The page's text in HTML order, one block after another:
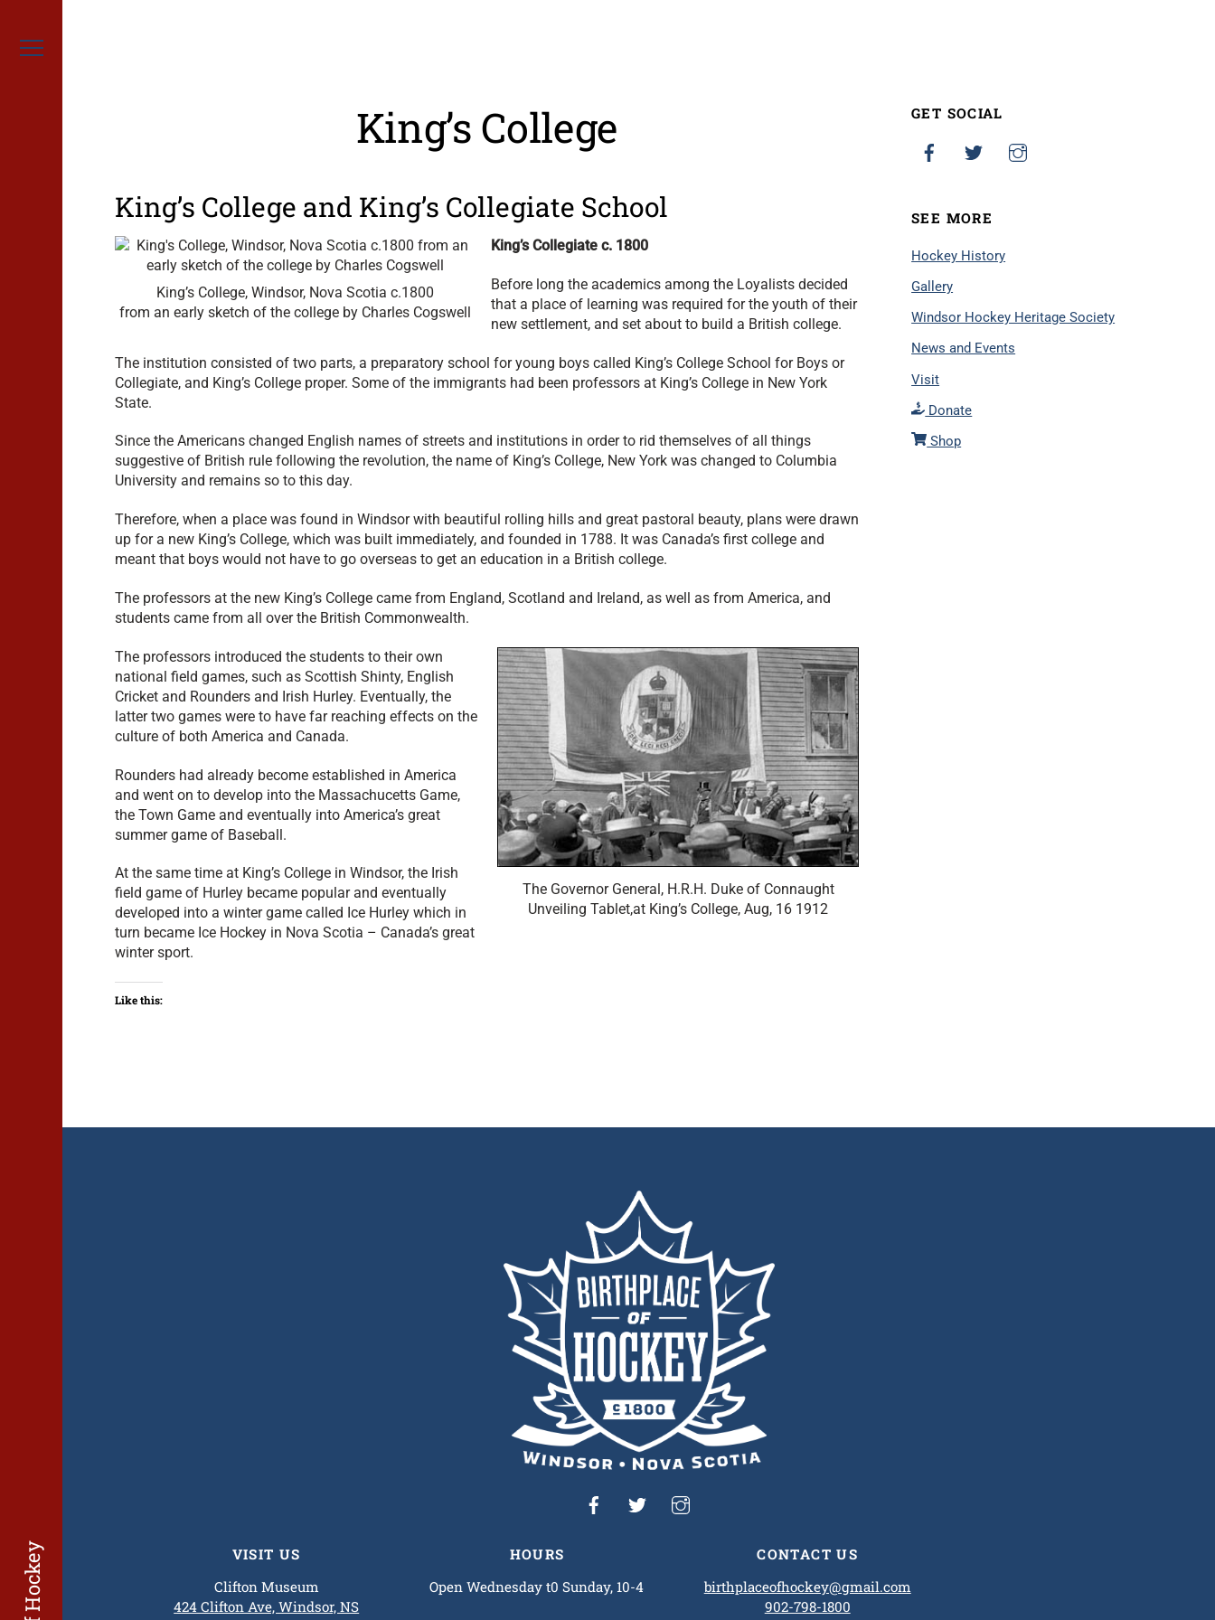
content
King’s College
King’s College and King’s Collegiate School
King’s College, Windsor, Nova Scotia c.1800
from an early sketch of the college by Charles Cogswell
King’s Collegiate c. 1800
Before long the academics among the Loyalists decided
that a place of learning was required for the youth of their
new settlement, and set about to build a British college.
The institution consisted of two parts, a preparatory school for young boys called King’s College School for Boys or
Collegiate, and King’s College proper. Some of the immigrants had been professors at King’s College in New York
State.
Since the Americans changed English names of streets and institutions in order to rid themselves of all things
suggestive of British rule following the revolution, the name of King’s College, New York was changed to Columbia
University and remains so to this day.
Therefore, when a place was found in Windsor with beautiful rolling hills and great pastoral beauty, plans were drawn
up for a new King’s College, which was built immediately, and founded in 1788. It was Canada’s first college and
meant that boys would not have to go overseas to get an education in a British college.
The professors at the new King’s College came from England, Scotland and Ireland, as well as from America, and
students came from all over the British Commonwealth.
The Governor General, H.R.H. Duke of Connaught
Unveiling Tablet,at King’s College, Aug, 16 1912
The professors introduced the students to their own
national field games, such as Scottish Shinty, English
Cricket and Rounders and Irish Hurley. Eventually, the
latter two games were to have far reaching effects on the
culture of both America and Canada.
Rounders had already become established in America
and went on to develop into the Massachucetts Game,
the Town Game and eventually into America’s great
summer game of Baseball.
At the same time at King’s College in Windsor, the Irish
field game of Hurley became popular and eventually
developed into a winter game called Ice Hurley which in
turn became Ice Hockey in Nova Scotia – Canada’s great
winter sport.
Like this:
GET SOCIAL
SEE MORE
Hockey History
Gallery
Windsor Hockey Heritage Society
News and Events
Visit
Donate
Shop
Back
To
Top
VISIT US
Clifton Museum
424 Clifton Ave, Windsor, NS
HOURS
Open Wednesday t0 Sunday, 10-4
CONTACT US
birthplaceofhockey@gmail.com
902-798-1800